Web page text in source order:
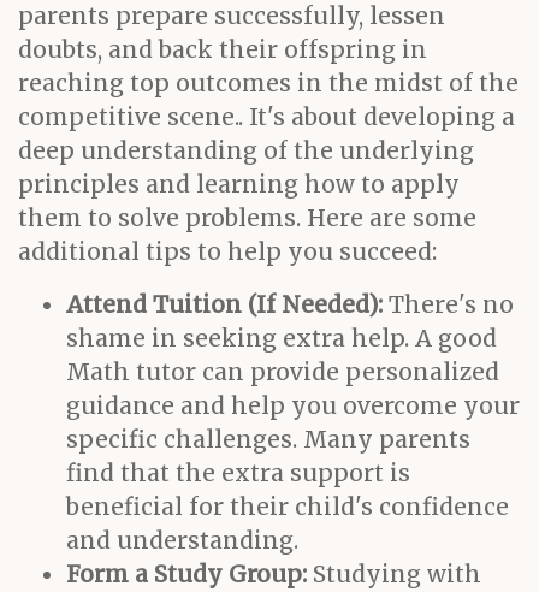
parents prepare successfully, lessen
doubts, and back their offspring in
reaching top outcomes in the midst of the
competitive scene.. It's about developing a
deep understanding of the underlying
principles and learning how to apply
them to solve problems. Here are some
additional tips to help you succeed:
Attend Tuition (If Needed): There's no
shame in seeking extra help. A good
Math tutor can provide personalized
guidance and help you overcome your
specific challenges. Many parents
find that the extra support is
beneficial for their child's confidence
and understanding.
Form a Study Group: Studying with